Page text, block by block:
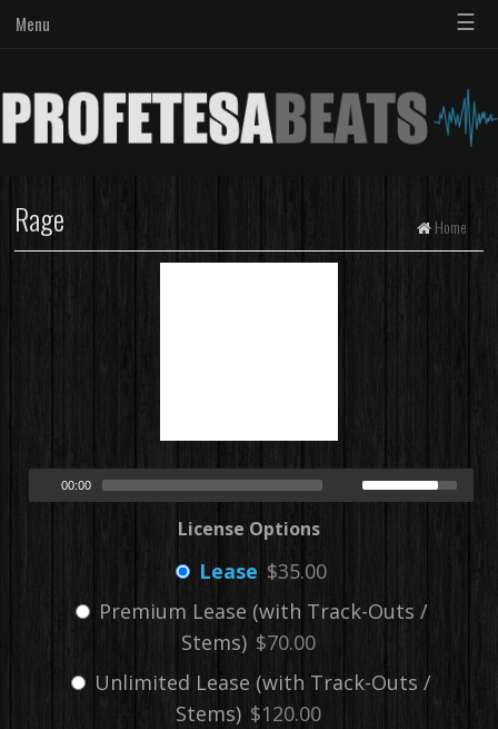
Menu ☰
Rage Home
00:00
License Options
Lease $35.00
Premium Lease (with Track-Outs /
Stems) $70.00
Unlimited Lease (with Track-Outs /
Stems) $120.00